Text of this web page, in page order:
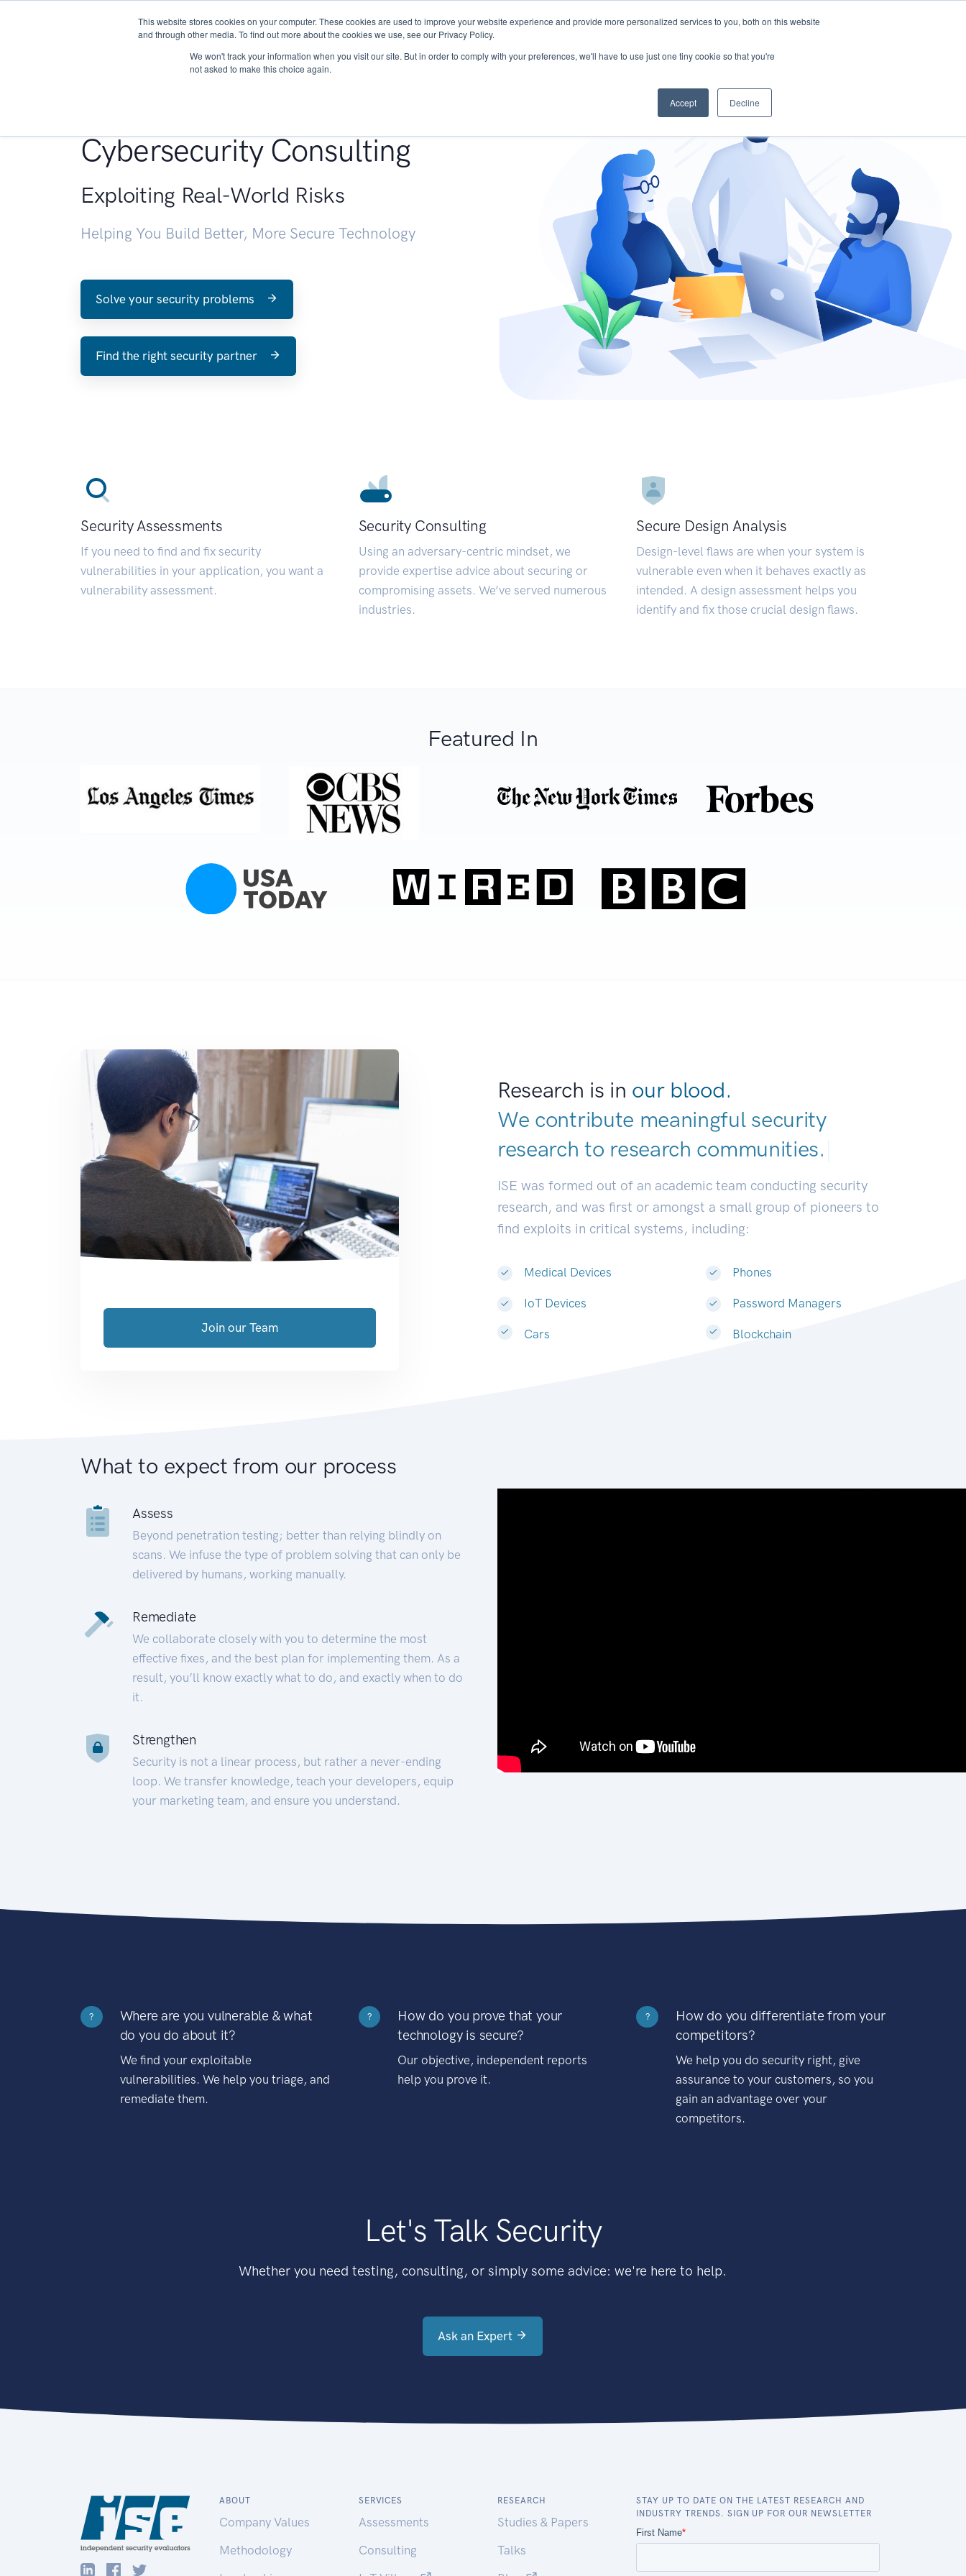
This website stores cookies on your computer. These cookies are used to improve your website experience and provide more personalized services to you, both on this website
and through other media. To find out more about the cookies we use, see our Privacy Policy.
We won't track your information when you visit our site. But in order to comply with your preferences, we'll have to use just one tiny cookie so that you're
not asked to make this choice again.
Accept Decline
About Services Research START - Vendor Risk Management
Cybersecurity Consulting
Exploiting Real-World Risks
Helping You Build Better, More Secure Technology
Solve your security problems
Find the right security partner
Security Assessments
If you need to find and fix security
vulnerabilities in your application, you want a
vulnerability assessment.
Security Consulting
Using an adversary-centric mindset, we
provide expertise advice about securing or
compromising assets. We’ve served numerous
industries.
Secure Design Analysis
Design-level flaws are when your system is
vulnerable even when it behaves exactly as
intended. A design assessment helps you
identify and fix those crucial design flaws.
Featured In
Research is in our blood.
We contribute meaningful security
research to research communi|
ISE was formed out of an academic team conducting security
research, and was first or amongst a small group of pioneers to
find exploits in critical systems, including:
Medical Devices
IoT Devices
Cars
Phones
Password Managers
Blockchain
Join our Team
What to expect from our process
Assess
Beyond penetration testing; better than relying blindly on
scans. We infuse the type of problem solving that can only be
delivered by humans, working manually.
Remediate
We collaborate closely with you to determine the most
effective fixes, and the best plan for implementing them. As a
result, you’ll know exactly what to do, and exactly when to do
it.
Strengthen
Security is not a linear process, but rather a never-ending
loop. We transfer knowledge, teach your developers, equip
your marketing team, and ensure you understand.
?
Where are you vulnerable & what
do you do about it?
We find your exploitable
vulnerabilities. We help you triage, and
remediate them.
?
How do you prove that your
technology is secure?
Our objective, independent reports
help you prove it.
?
How do you differentiate from your
competitors?
We help you do security right, give
assurance to your customers, so you
gain an advantage over your
competitors.
Let's Talk Security
Whether you need testing, consulting, or simply some advice: we're here to help.
Ask an Expert
ABOUT
Company Values
Methodology
SERVICES
Assessments
Consulting
RESEARCH
Studies & Papers
Talks
STAY UP TO DATE ON THE LATEST RESEARCH AND
INDUSTRY TRENDS. SIGN UP FOR OUR NEWSLETTER